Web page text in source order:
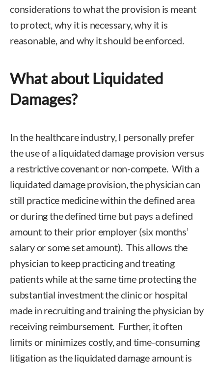
considerations to what the provision is meant
to protect, why it is necessary, why it is
reasonable, and why it should be enforced.
What about Liquidated
Damages?
In the healthcare industry, I personally prefer
the use of a liquidated damage provision versus
a restrictive covenant or non-compete. With a
liquidated damage provision, the physician can
still practice medicine within the defined area
or during the defined time but pays a defined
amount to their prior employer (six months’
salary or some set amount). This allows the
physician to keep practicing and treating
patients while at the same time protecting the
substantial investment the clinic or hospital
made in recruiting and training the physician by
receiving reimbursement. Further, it often
limits or minimizes costly, and time-consuming
litigation as the liquidated damage amount is